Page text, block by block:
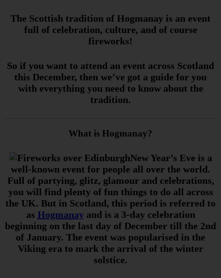
The Scottish tradition of Hogmanay is an event
full of celebration, culture, and of course
fireworks!
So if you want to attend an event across Scotland
this December, then we’ve got a guide for you
with everything you need to know about the
tradition.
What is Hogmanay?
New Year’s Eve is a
well-known event for people all over the world.
Full of partying, glitz, glamour and celebrations,
you will find plenty of fun things to do all across
the UK. But in Scotland, this period is referred to
as Hogmanayand is a 3-day celebration
beginning on the last day of December till the 2nd
of January. The event was popularised in the
Viking era to mark the arrival of the winter
solstice.